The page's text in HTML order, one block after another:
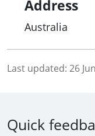
Address
Australia
Last updated: 26
Quick